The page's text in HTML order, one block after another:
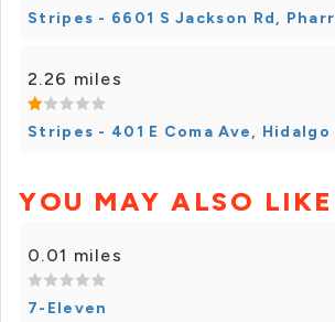
Stripes - 6601 S Jackson Rd, Pharr
2.26 miles
Stripes - 401 E Coma Ave, Hidalgo
YOU MAY ALSO LIKE
0.01 miles
7-Eleven